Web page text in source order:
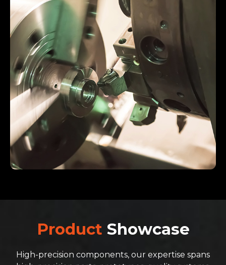
Product Showcase
High-precision components, our expertise spans